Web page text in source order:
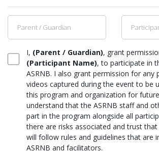
I, (Parent / Guardian), grant
(Participant Name), to participate in
ASRNB. I also grant permission for any
videos captured during the event to be
this program and organization for
understand that the ASRNB staff and
part in the program alongside all
there are risks associated and trust
will follow rules and guidelines that are
ASRNB and facilitators.